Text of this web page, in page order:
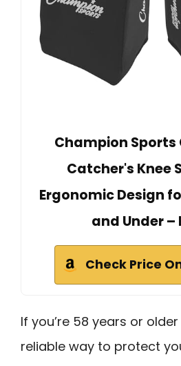
Champion Sports
Catcher's Knee
Ergonomic Design
and Under –
Check Price
If you’re 58 years or
reliable way to protect